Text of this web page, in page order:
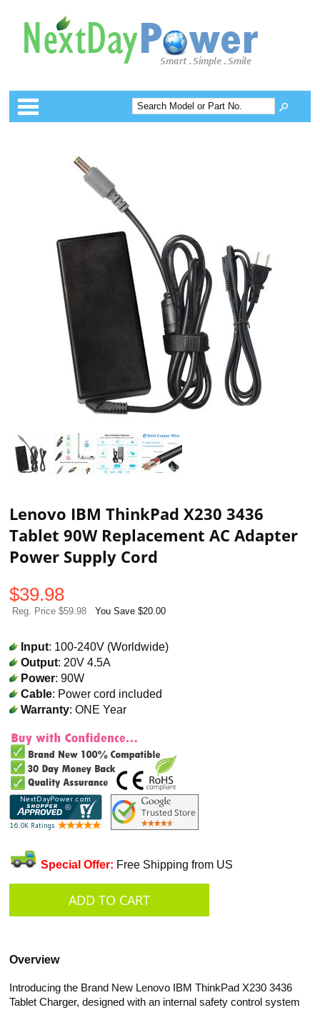
Categories
Lenovo IBM ThinkPad X230 3436
Tablet 90W Replacement AC Adapter
Power Supply Cord
$39.98
Reg. Price $59.98 You Save $20.00
Input: 100-240V (Worldwide)
Output: 20V 4.5A
Power: 90W
Cable: Power cord included
Warranty: ONE Year
Special Offer: Free Shipping from US
Overview
Introducing the Brand New Lenovo IBM ThinkPad X230 3436
Tablet Charger, designed with an internal safety control system